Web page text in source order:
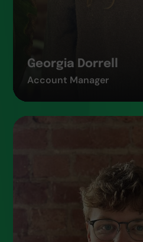
Georgia Dorrell
Account Manager